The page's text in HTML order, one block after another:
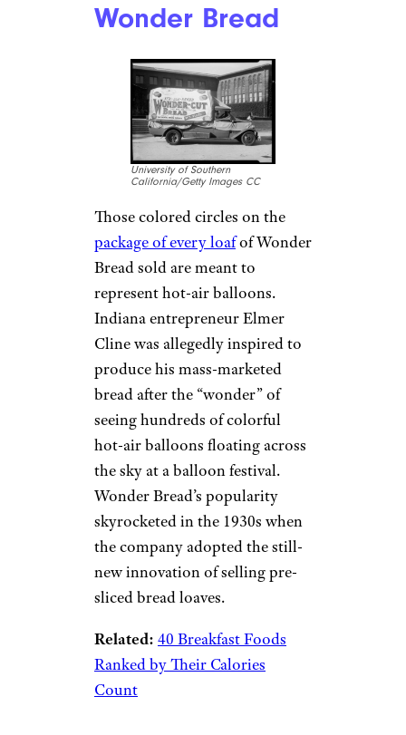
Wonder Bread
University of Southern
California/Getty Images CC
Those colored circles on the
package of every loafof Wonder
Bread sold are meant to
represent hot-air balloons.
Indiana entrepreneur Elmer
Cline was allegedly inspired to
produce his mass-marketed
bread after the “wonder” of
seeing hundreds of colorful
hot-air balloons floating across
the sky at a balloon festival.
Wonder Bread’s popularity
skyrocketed in the 1930s when
the company adopted the still-
new innovation of selling pre-
sliced bread loaves.
Related: 40 Breakfast Foods
Ranked by Their Calories
Count